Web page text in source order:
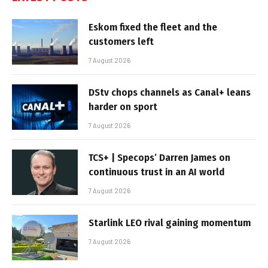
Eskom fixed the fleet and the
customers left
7 August 2026
DStv chops channels as Canal+ leans
harder on sport
7 August 2026
TCS+ | Specops’ Darren James on
continuous trust in an AI world
7 August 2026
Starlink LEO rival gaining momentum
7 August 2026